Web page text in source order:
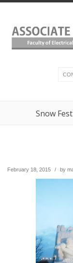
Snow
February 18, 2015 / by